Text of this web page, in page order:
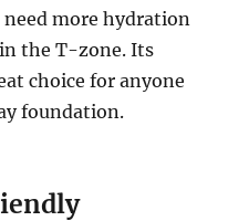
more hydration
the T-zone. Its
choice for anyone
foundation.